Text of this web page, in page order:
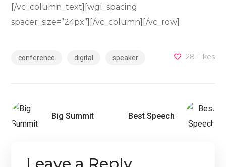
[/vc_column_text][wgl_spacing
spacer_size=”24px”][/vc_column][/vc_row]
conference digital speaker 28 Likes
Big Summit Best Speech